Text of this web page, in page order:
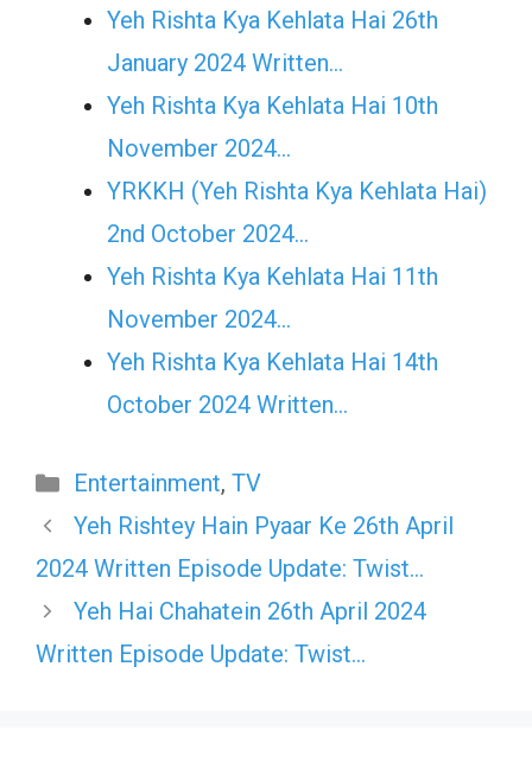
Yeh Rishta Kya Kehlata Hai 26th
January 2024 Written…
Yeh Rishta Kya Kehlata Hai 10th
November 2024…
YRKKH (Yeh Rishta Kya Kehlata Hai)
2nd October 2024…
Yeh Rishta Kya Kehlata Hai 11th
November 2024…
Yeh Rishta Kya Kehlata Hai 14th
October 2024 Written…
Categories
Entertainment, TV
Yeh Rishtey Hain Pyaar Ke 26th April
2024 Written Episode Update: Twist…
Yeh Hai Chahatein 26th April 2024
Written Episode Update: Twist…